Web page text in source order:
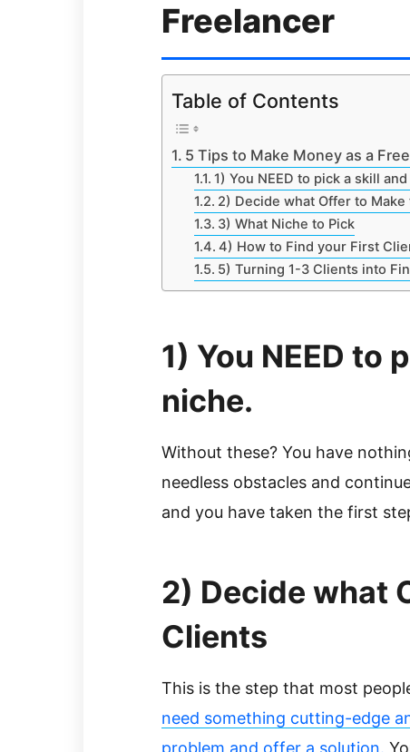
Freelancer
Table of Contents
5 Tips to Make Money as a
1) You NEED to pick a skill
2) Decide what Offer to Make
3) What Niche to Pick
4) How to Find your First
5) Turning 1-3 Clients into
1) You NEED to
niche.
Without these? You have
needless obstacles and
and you have taken the first
2) Decide what
Clients
This is the step that most
need something cutting-edge
problem and offer a solution.